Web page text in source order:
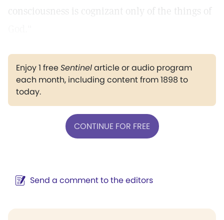
consciousness is cognizant only of the things of
Enjoy 1 freeSentinelarticle or audio program
each month, including content from 1898 to
today.
CONTINUE FOR FREE
Send a comment to the editors